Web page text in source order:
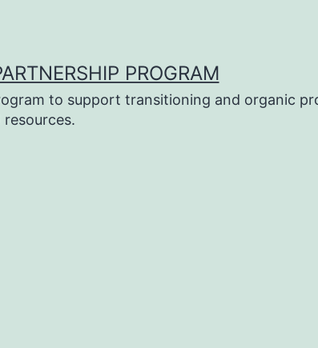
PROGRAM
to support transitioning and organic